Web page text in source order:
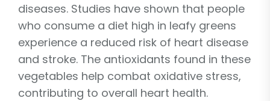
diseases. Studies have shown that people
who consume a diet high in leafy greens
experience a reduced risk of heart disease
and stroke. The antioxidants found in these
vegetables help combat oxidative stress,
contributing to overall heart health.